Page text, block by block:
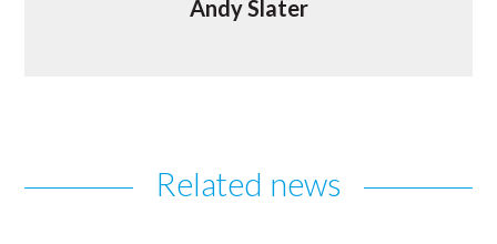
Andy Slater
Related news